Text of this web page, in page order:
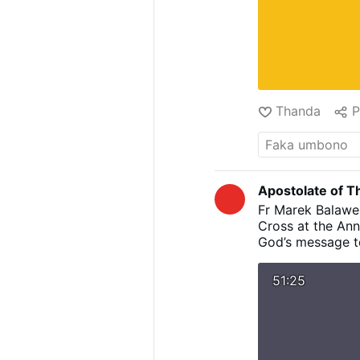
Thanda
Apostolate of
Fr Marek
Cross at the
God’s
points to the
’’FIAT’’ of
51:25